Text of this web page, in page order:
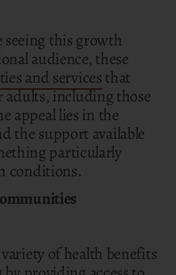
seeing this growth
audience, these
and services that
adults, including those
appeal lies in the
the support available
particularly
conditions.
of health benefits